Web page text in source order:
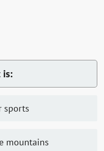
is:
sports
mountains